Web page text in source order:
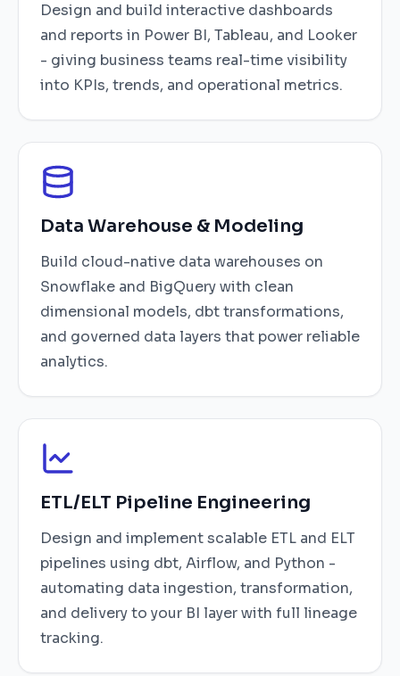
Design and build interactive dashboards
and reports in Power BI, Tableau, and Looker
- giving business teams real-time visibility
into KPIs, trends, and operational metrics.
Data Warehouse & Modeling
Build cloud-native data warehouses on
Snowflake and BigQuery with clean
dimensional models, dbt transformations,
and governed data layers that power reliable
analytics.
ETL/ELT Pipeline Engineering
Design and implement scalable ETL and ELT
pipelines using dbt, Airflow, and Python -
automating data ingestion, transformation,
and delivery to your BI layer with full lineage
tracking.